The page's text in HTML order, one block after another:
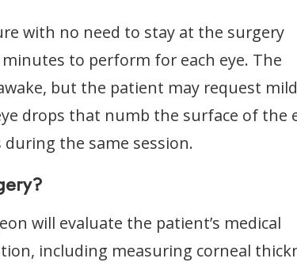
with no need to stay at the surgery
to perform for each eye. The
but the patient may request mild
drops that numb the surface of the
during the same session.
will evaluate the patient’s medical
including measuring corneal